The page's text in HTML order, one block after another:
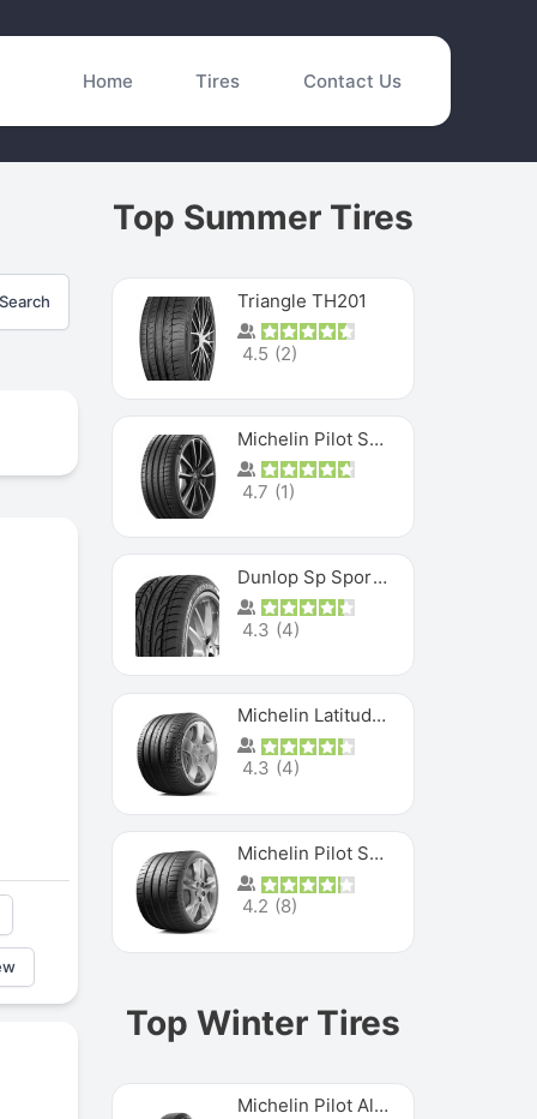
Home Tires Contact Us
Top Summer Tires
Triangle TH201
4.5 (2)
Michelin Pilot Sport 4 S
4.7 (1)
Dunlop Sp Sport Maxx
4.3 (4)
Michelin Latitude Sport
4.3 (4)
Michelin Pilot Super Sport
4.2 (8)
Top Winter Tires
Michelin Pilot Alpin PA5 SUV